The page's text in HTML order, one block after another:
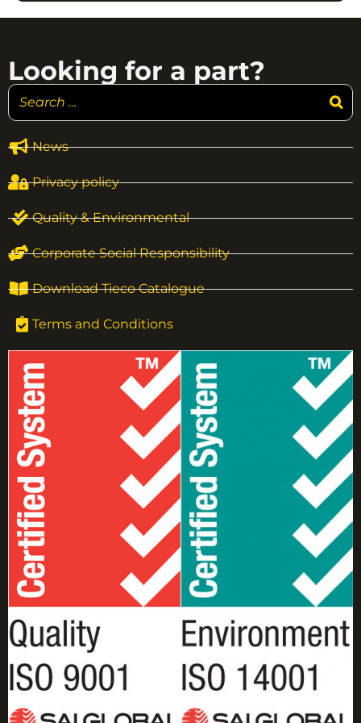
News
Privacy policy
Quality & Environmental
Corporate Social Responsibility
Download Tieco Catalogue
Terms and Conditions
Looking for a part?